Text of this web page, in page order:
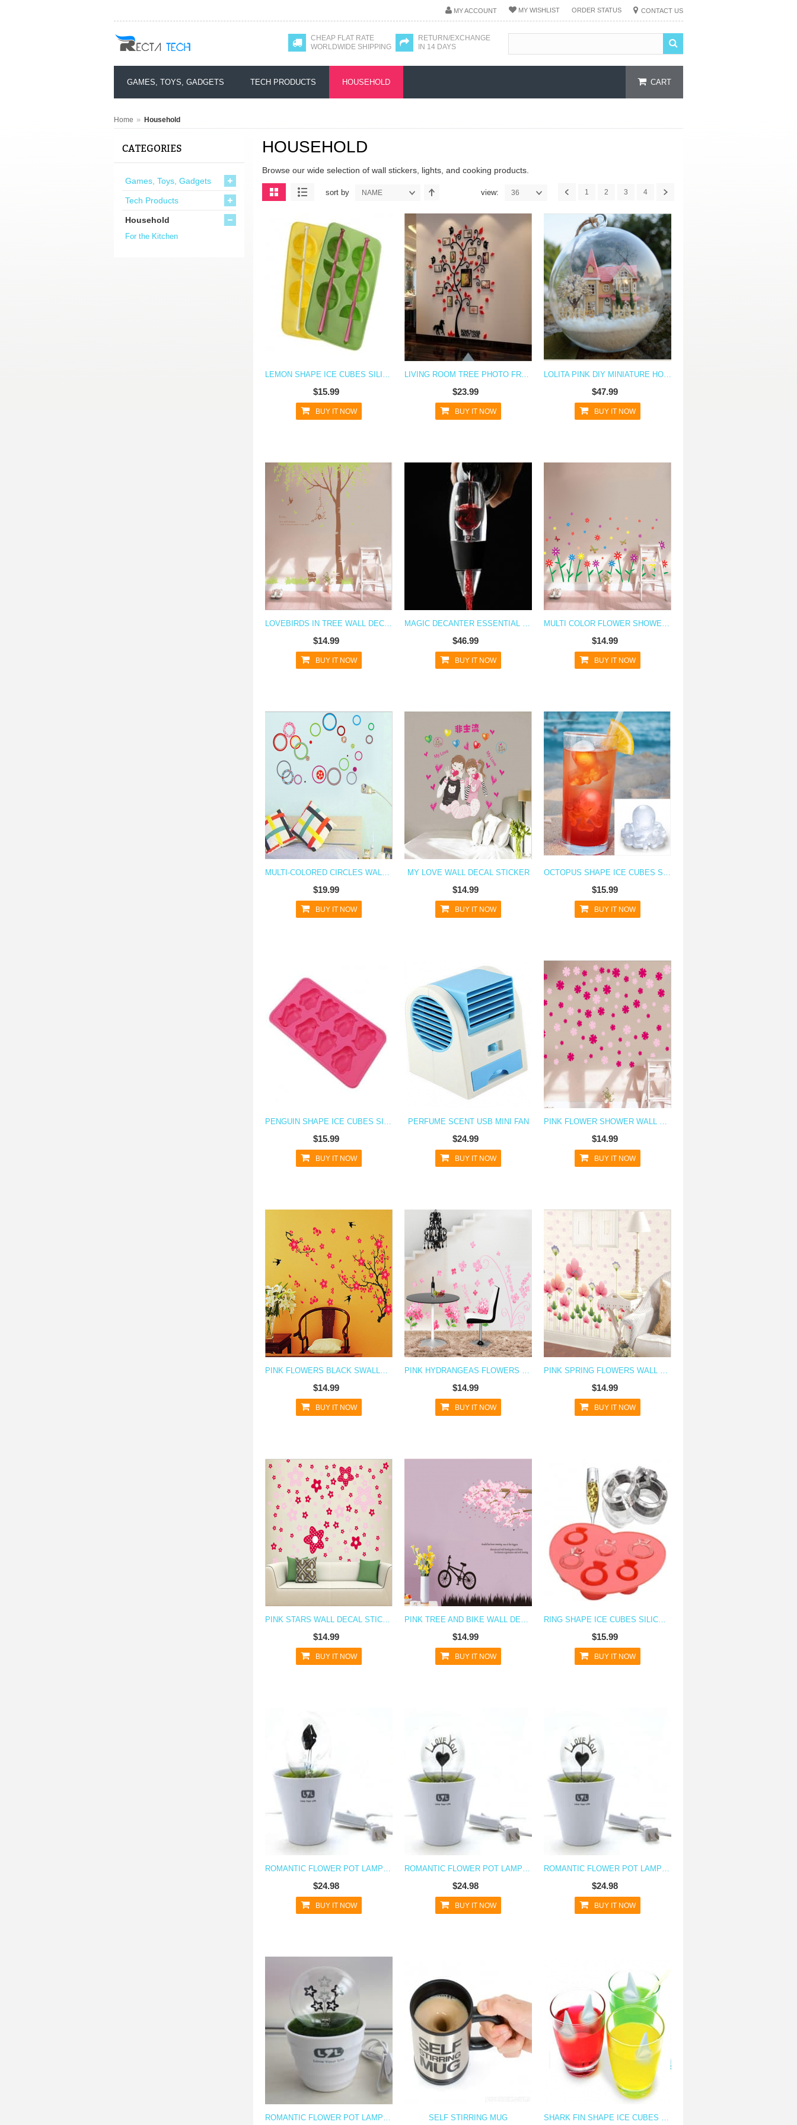
MY ACCOUNT MY WISHLIST ORDER STATUS CONTACT US
CHEAP FLAT RATE
WORLDWIDE SHIPPING
RETURN/EXCHANGE
IN 14 DAYS
CART
GAMES, TOYS, GADGETS TECH PRODUCTS HOUSEHOLD
Home » Household
HOUSEHOLD
Browse our wide selection of wall stickers, lights, and cooking products.
sort by NAME 1 2 3 4
view: 36
LEMON SHAPE ICE CUBES SILICONE ICE CUBE TRAY
$15.99
BUY IT NOW
LIVING ROOM TREE PHOTO FRAMES WALL DECAL STICKER
$23.99
BUY IT NOW
LOLITA PINK DIY MINIATURE HOUSE MODEL GLASS GLOBE ORNAMENT WITH LED LIGHTS
$47.99
BUY IT NOW
LOVEBIRDS IN TREE WALL DECAL STICKER
$14.99
BUY IT NOW
MAGIC DECANTER ESSENTIAL RED WINE AERATOR SET PERFECT GIFT BAR TOOLS ART
$46.99
BUY IT NOW
MULTI COLOR FLOWER SHOWER WALL DECAL STICKER
$14.99
BUY IT NOW
MULTI-COLORED CIRCLES WALL DECAL STICKER
$19.99
BUY IT NOW
MY LOVE WALL DECAL STICKER
$14.99
BUY IT NOW
OCTOPUS SHAPE ICE CUBES SILICONE ICE CUBE TRAY
$15.99
BUY IT NOW
PENGUIN SHAPE ICE CUBES SILICONE ICE CUBE TRAY
$15.99
BUY IT NOW
PERFUME SCENT USB MINI FAN
$24.99
BUY IT NOW
PINK FLOWER SHOWER WALL DECAL STICKER
$14.99
BUY IT NOW
PINK FLOWERS BLACK SWALLOWS WALL DECAL STICKER
$14.99
BUY IT NOW
PINK HYDRANGEAS FLOWERS WALL DECAL STICKER
$14.99
BUY IT NOW
PINK SPRING FLOWERS WALL DECAL STICKER
$14.99
BUY IT NOW
PINK STARS WALL DECAL STICKER
$14.99
BUY IT NOW
PINK TREE AND BIKE WALL DECAL STICKER
$14.99
BUY IT NOW
RING SHAPE ICE CUBES SILICONE ICE CUBE TRAY
$15.99
BUY IT NOW
ROMANTIC FLOWER POT LAMP NIGHT LIGHT - FLOWER
$24.98
BUY IT NOW
ROMANTIC FLOWER POT LAMP NIGHT LIGHT - I LOVE YOU
$24.98
BUY IT NOW
ROMANTIC FLOWER POT LAMP NIGHT LIGHT - I LOVE YOU
$24.98
BUY IT NOW
ROMANTIC FLOWER POT LAMP NIGHT LIGHT - SHOOTING STARS SELF STIRRING MUG SHARK FIN SHAPE ICE CUBES SILICONE ICE CUBE TRAY
CATEGORIES
Games, Toys, Gadgets
Tech Products
Household
For the Kitchen